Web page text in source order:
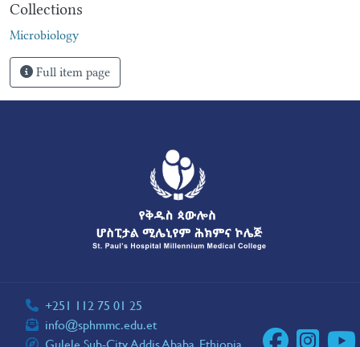
Collections
Microbiology
Full item page
+251 112 75 01 25
info@sphmmc.edu.et